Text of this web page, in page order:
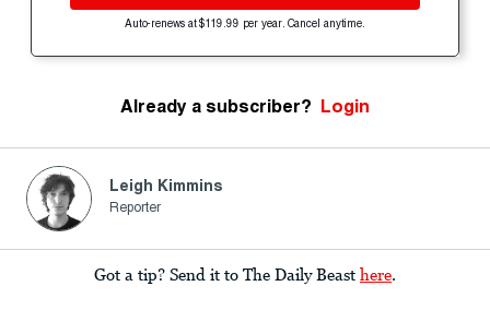
Auto-renews at $119.99 per year. Cancel anytime.
Already a subscriber? Login
Leigh Kimmins
Reporter
Got a tip? Send it to The Daily Beast here.